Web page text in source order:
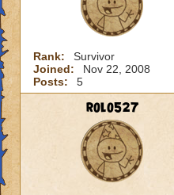
Rank:
Survivor
Joined:
Nov 22, 2008
Posts:
5
rolo527